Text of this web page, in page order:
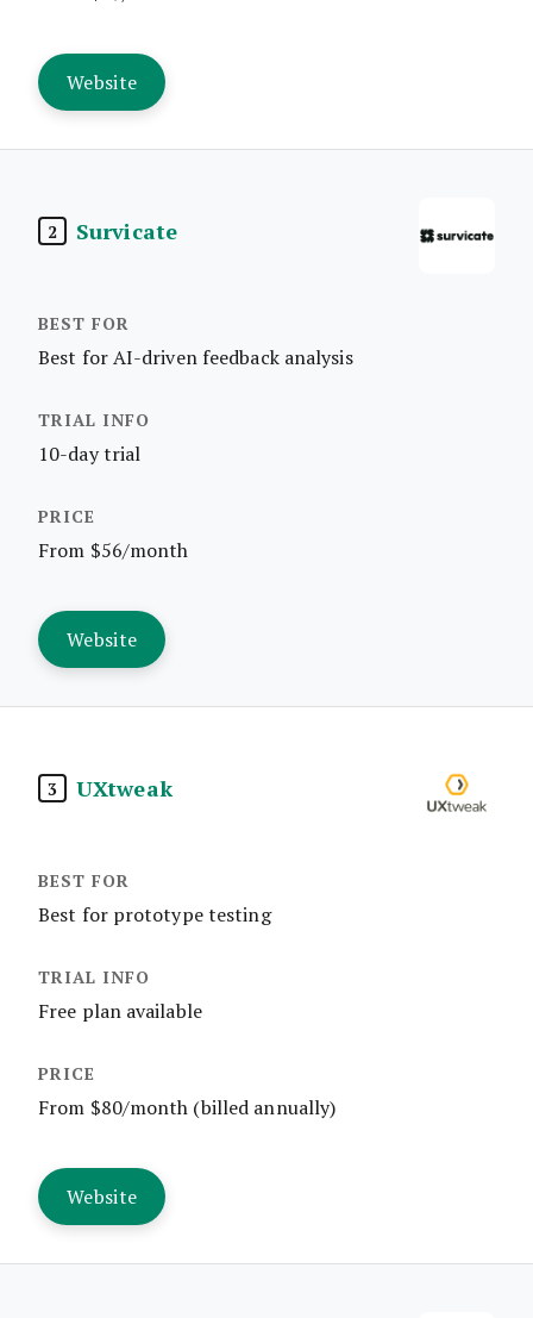
Website
2 Survicate
Best for AI-driven feedback analysis
10-day trial
From $56/month
Website
3 UXtweak
Best for prototype testing
Free plan available
From $80/month (billed annually)
Website